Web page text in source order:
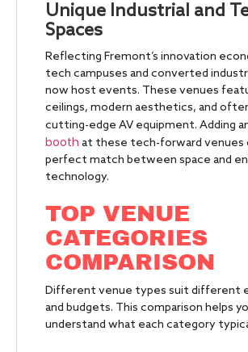
Unique Industrial and
Spaces
Reflecting Fremont’s innovation
tech campuses and converted
now host events. These venues
ceilings, modern aesthetics, and
cutting-edge AV equipment. Adding
booth at these tech-forward venues
perfect match between space and
technology.
TOP VENUE
CATEGORIES
COMPARISON
Different venue types suit different
and budgets. This comparison helps
understand what each category